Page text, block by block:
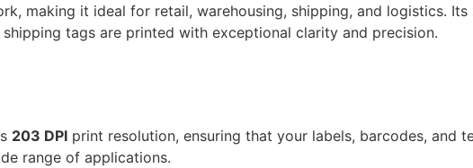
making it ideal for retail, warehousing, shipping, and logistics. Its
tags are printed with exceptional clarity and precision.
203 DPI print resolution, ensuring that your labels, barcodes, and
range of applications.